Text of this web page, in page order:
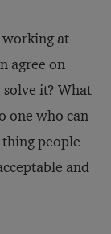
at
agree on
it? What
one who can
people
and